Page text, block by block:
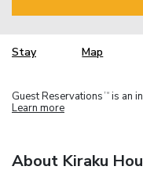
Stay Map
Guest Reservations TM is an
Learn more
About Kiraku